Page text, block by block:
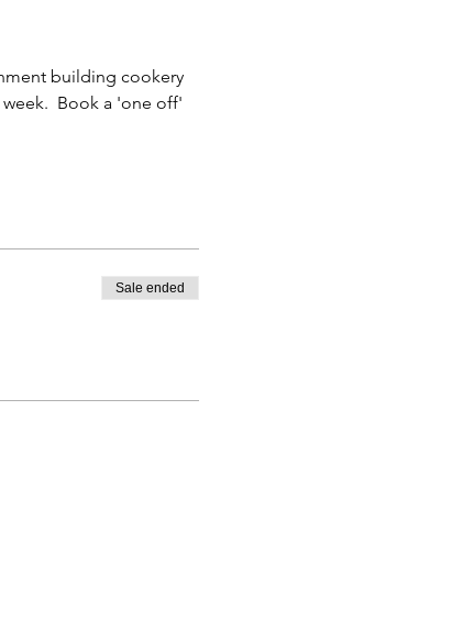
building cookery
Book a 'one off'
Sale ended